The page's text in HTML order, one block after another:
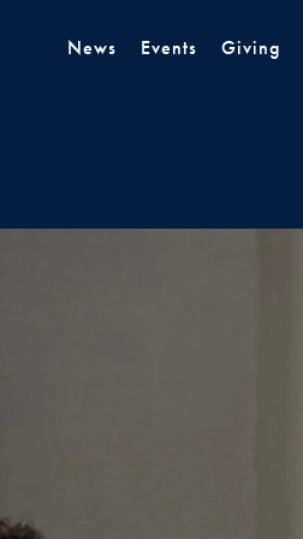
News
Events Giving